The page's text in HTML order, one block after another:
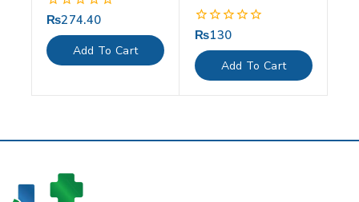
0
out
of
5
₨274.40
Add To Cart
0
out
of
5
₨130
Add To Cart